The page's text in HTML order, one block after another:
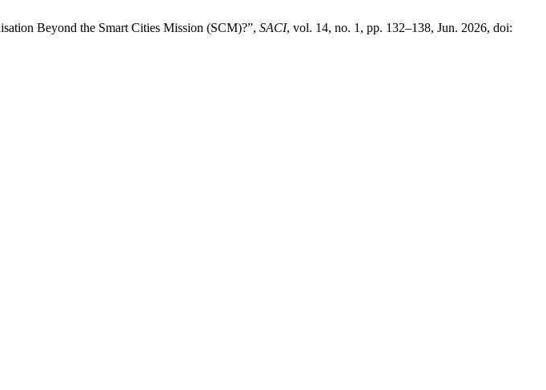
Beyond the Smart Cities Mission (SCM)?”, SACI, vol. 14, no. 1, pp. 132–138, Jun. 2026, doi: